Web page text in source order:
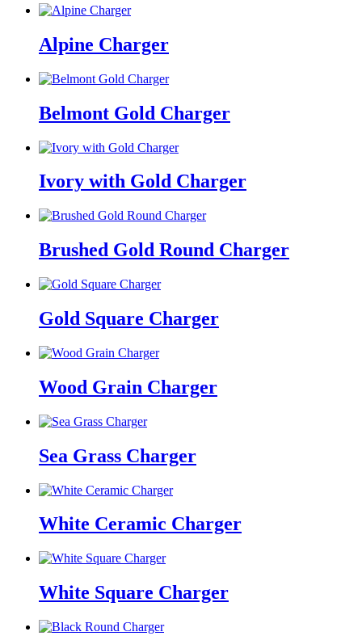
Alpine Charger
Belmont Gold Charger
Ivory with Gold Charger
Brushed Gold Round Charger
Gold Square Charger
Wood Grain Charger
Sea Grass Charger
White Ceramic Charger
White Square Charger